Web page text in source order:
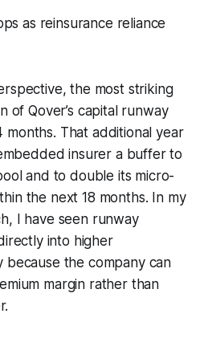
as reinsurance reliance
the most striking
of Qover’s capital runway
months. That additional year
insurer a buffer to
and to double its micro-
the next 18 months. In my
I have seen runway
into higher
because the company can
margin rather than